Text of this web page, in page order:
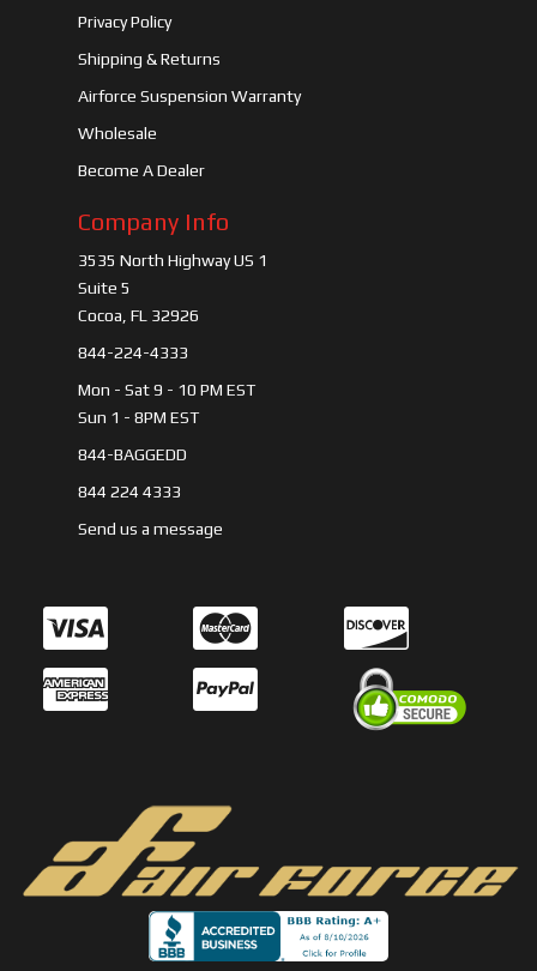
Privacy Policy
Shipping & Returns
Airforce Suspension Warranty
Wholesale
Become A Dealer
Company Info
3535 North Highway US 1
Suite 5
Cocoa, FL 32926
844-224-4333
Mon - Sat 9 - 10 PM EST
Sun 1 - 8PM EST
844-BAGGEDD
844 224 4333
Send us a message